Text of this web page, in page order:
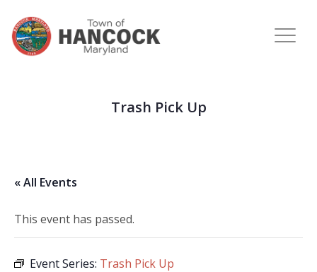
Trash Pick Up
« All Events
This event has passed.
Event Series: Trash Pick Up